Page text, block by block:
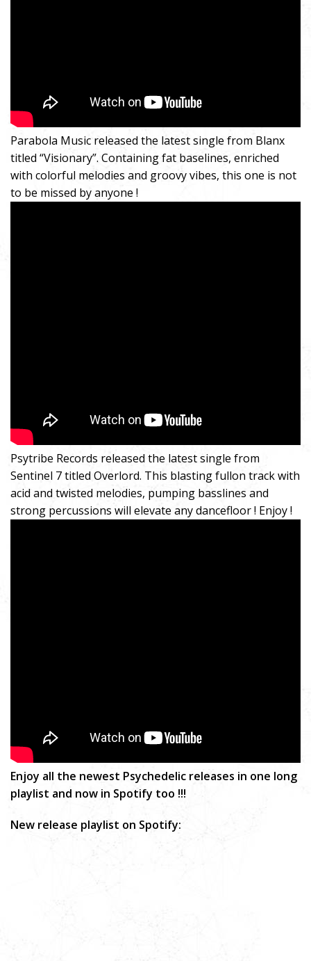
Parabola Music released the latest single from Blanx
titled “Visionary”. Containing fat baselines, enriched
with colorful melodies and groovy vibes, this one is not
to be missed by anyone !
Psytribe Records released the latest single from
Sentinel 7 titled Overlord. This blasting fullon track with
acid and twisted melodies, pumping basslines and
strong percussions will elevate any dancefloor ! Enjoy !
Enjoy all the newest Psychedelic releases in one long
playlist and now in Spotify too !!!
New release playlist on Spotify: